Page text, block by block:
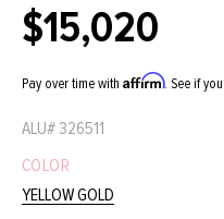
Regular
price
$15,020
Pay over time with Affirm. See if
ALU# 326511
COLOR
YELLOW GOLD